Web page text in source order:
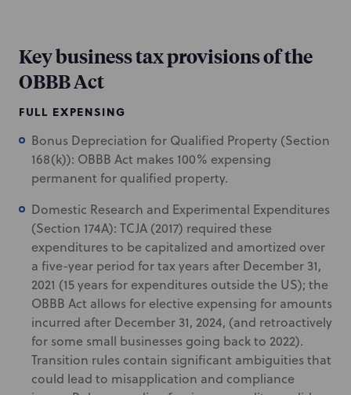
Key business tax provisions of the
OBBB Act
FULL EXPENSING
Bonus Depreciation for Qualified Property (Section
168(k)): OBBB Act makes 100% expensing
permanent for qualified property.
Domestic Research and Experimental Expenditures
(Section 174A): TCJA (2017) required these
expenditures to be capitalized and amortized over
a five-year period for tax years after December 31,
2021 (15 years for expenditures outside the US); the
OBBB Act allows for elective expensing for amounts
incurred after December 31, 2024, (and retroactively
for some small businesses going back to 2022).
Transition rules contain significant ambiguities that
could lead to misapplication and compliance